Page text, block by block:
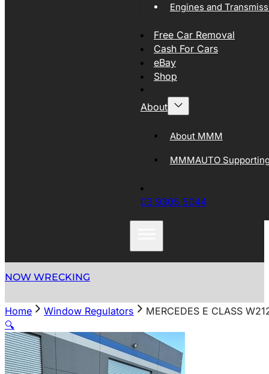
Engines and
Free Car Removal
Cash For Cars
eBay
Shop
About
About MMM
MMMAUTO
03 9305 5044
NOW WRECKING
Home Window Regulators
MERCEDES E CLASS
🔍